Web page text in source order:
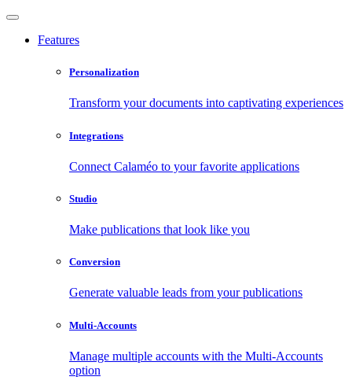
Features
Personalization
Transform your documents into captivating experiences
Integrations
Connect Calaméo to your favorite applications
Studio
Make publications that look like you
Conversion
Generate valuable leads from your publications
Multi-Accounts
Manage multiple accounts with the Multi-Accounts
option